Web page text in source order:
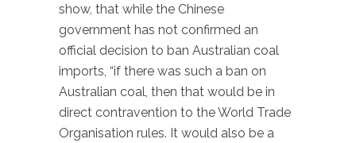
show, that while the Chinese
government has not confirmed an
official decision to ban Australian coal
imports, “if there was such a ban on
Australian coal, then that would be in
direct contravention to the World Trade
Organisation rules. It would also be a